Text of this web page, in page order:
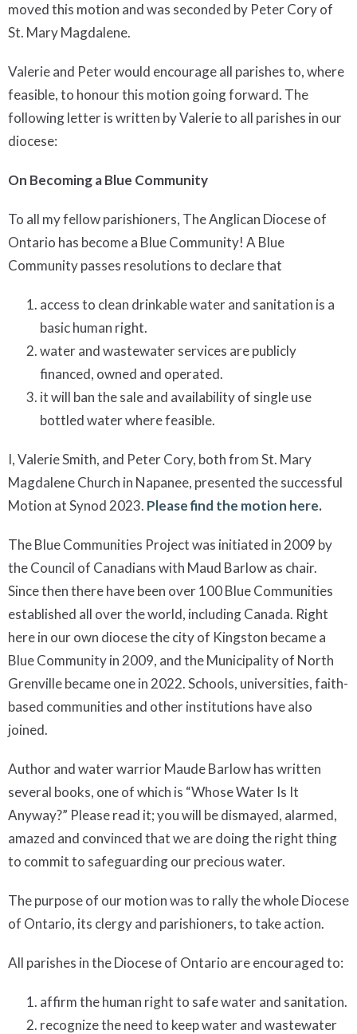
moved this motion and was seconded by Peter Cory of
St. Mary Magdalene.
Valerie and Peter would encourage all parishes to, where
feasible, to honour this motion going forward. The
following letter is written by Valerie to all parishes in our
diocese:
On Becoming a Blue Community
To all my fellow parishioners, The Anglican Diocese of
Ontario has become a Blue Community! A Blue
Community passes resolutions to declare that
access to clean drinkable water and sanitation is a
basic human right.
water and wastewater services are publicly
financed, owned and operated.
it will ban the sale and availability of single use
bottled water where feasible.
I, Valerie Smith, and Peter Cory, both from St. Mary
Magdalene Church in Napanee, presented the successful
Motion at Synod 2023. Please find the motion here.
The Blue Communities Project was initiated in 2009 by
the Council of Canadians with Maud Barlow as chair.
Since then there have been over 100 Blue Communities
established all over the world, including Canada. Right
here in our own diocese the city of Kingston became a
Blue Community in 2009, and the Municipality of North
Grenville became one in 2022. Schools, universities, faith-
based communities and other institutions have also
joined.
Author and water warrior Maude Barlow has written
several books, one of which is “Whose Water Is It
Anyway?” Please read it; you will be dismayed, alarmed,
amazed and convinced that we are doing the right thing
to commit to safeguarding our precious water.
The purpose of our motion was to rally the whole Diocese
of Ontario, its clergy and parishioners, to take action.
All parishes in the Diocese of Ontario are encouraged to:
affirm the human right to safe water and sanitation.
recognize the need to keep water and wastewater